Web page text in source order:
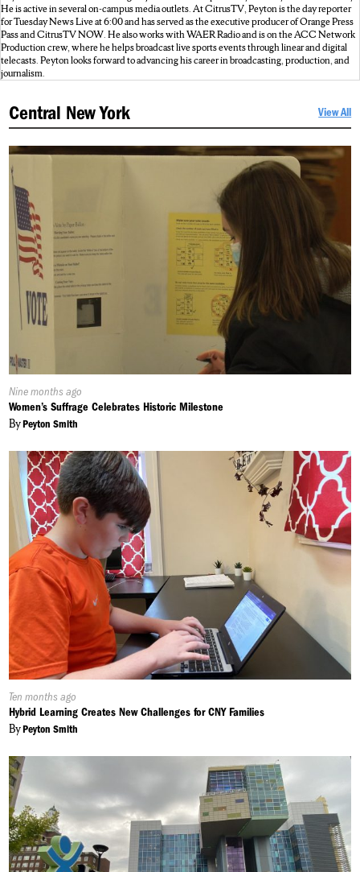
He is active in several on-campus media outlets. At CitrusTV, Peyton is the day reporter
for Tuesday News Live at 6:00 and has served as the executive producer of Orange Press
Pass and CitrusTV NOW. He also works with WAER Radio and is on the ACC Network
Production crew, where he helps broadcast live sports events through linear and digital
telecasts. Peyton looks forward to advancing his career in broadcasting, production, and
journalism.
Central New York View All
Published
On:
Nine months ago
Women’s Suffrage Celebrates Historic Milestone
ByPeyton Smith
Published
On:
Ten months ago
Hybrid Learning Creates New Challenges for CNY Families
ByPeyton Smith